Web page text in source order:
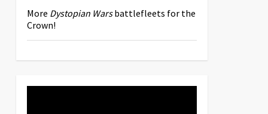
More Dystopian Warsbattlefleets for the
Crown!